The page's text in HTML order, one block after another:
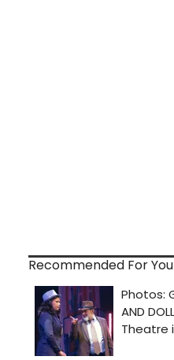
Recommended For You